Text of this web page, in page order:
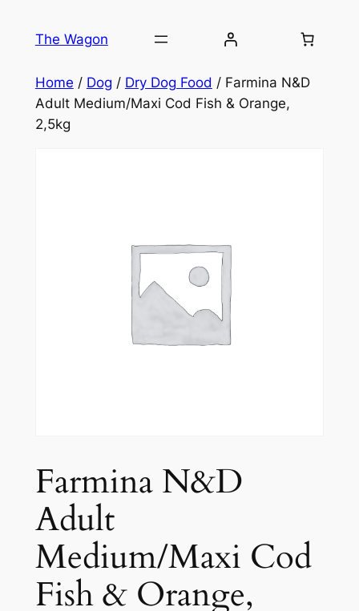
The Wagon
Home / Dog / Dry Dog Food / Farmina N&D
Adult Medium/Maxi Cod Fish & Orange,
2,5kg
Farmina N&D
Adult
Medium/Maxi Cod
Fish & Orange,